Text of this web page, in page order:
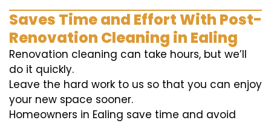
Saves Time and Effort With Post-
Renovation Cleaning in Ealing
Renovation cleaning can take hours, but we’ll
do it quickly.
Leave the hard work to us so that you can enjoy
your new space sooner.
Homeowners in Ealing save time and avoid